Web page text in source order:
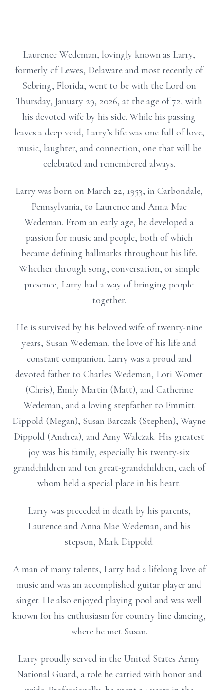
Laurence Wedeman, lovingly known as Larry,
formerly of Lewes, Delaware and most recently of
Sebring, Florida, went to be with the Lord on
Thursday, January 29, 2026, at the age of 72, with
his devoted wife by his side. While his passing
leaves a deep void, Larry’s life was one full of love,
music, laughter, and connection, one that will be
celebrated and remembered always.
Larry was born on March 22, 1953, in Carbondale,
Pennsylvania, to Laurence and Anna Mae
Wedeman. From an early age, he developed a
passion for music and people, both of which
became defining hallmarks throughout his life.
Whether through song, conversation, or simple
presence, Larry had a way of bringing people
together.
He is survived by his beloved wife of twenty-nine
years, Susan Wedeman, the love of his life and
constant companion. Larry was a proud and
devoted father to Charles Wedeman, Lori Womer
(Chris), Emily Martin (Matt), and Catherine
Wedeman, and a loving stepfather to Emmitt
Dippold (Megan), Susan Barczak (Stephen), Wayne
Dippold (Andrea), and Amy Walczak. His greatest
joy was his family, especially his twenty-six
grandchildren and ten great-grandchildren, each of
whom held a special place in his heart.
Larry was preceded in death by his parents,
Laurence and Anna Mae Wedeman, and his
stepson, Mark Dippold.
A man of many talents, Larry had a lifelong love of
music and was an accomplished guitar player and
singer. He also enjoyed playing pool and was well
known for his enthusiasm for country line dancing,
where he met Susan.
Larry proudly served in the United States Army
National Guard, a role he carried with honor and